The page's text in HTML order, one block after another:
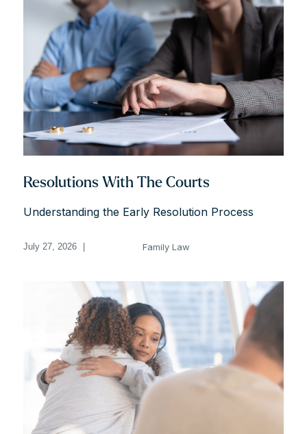
Resolutions With The Courts
Understanding the Early Resolution Process
July 27, 2026 Family Law